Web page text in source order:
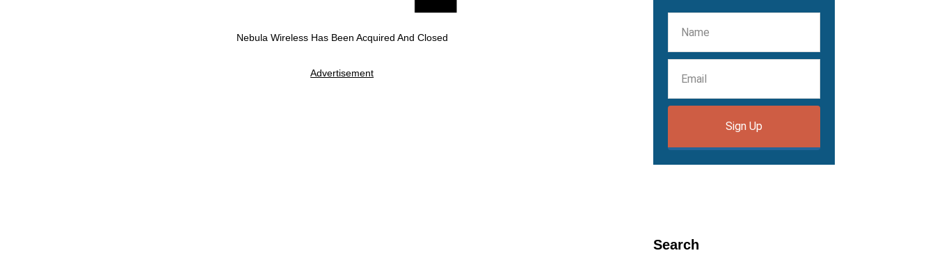
Nebula Wireless Has Been Acquired And Closed
Advertisement
Sign Up
Search